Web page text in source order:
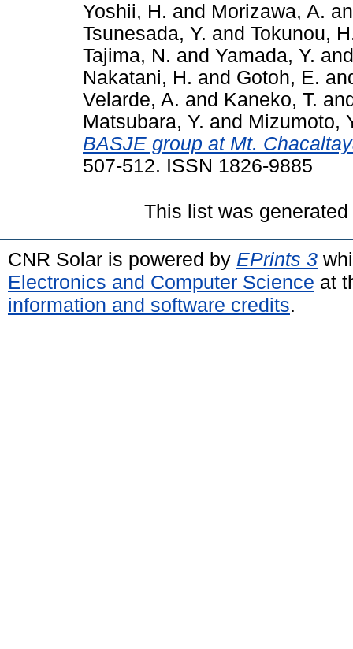
Yoshii, H. and Morizawa, A.
Tsunesada, Y. and Tokunou,
Tajima, N. and Yamada, Y.
Nakatani, H. and Gotoh, E.
Velarde, A. and Kaneko, T.
Matsubara, Y. and Mizumoto,
BASJE group at Mt.
507-512. ISSN 1826-9885
This list was
CNR Solar is powered by EPrints 3
Electronics and Computer Science at
information and software credits.